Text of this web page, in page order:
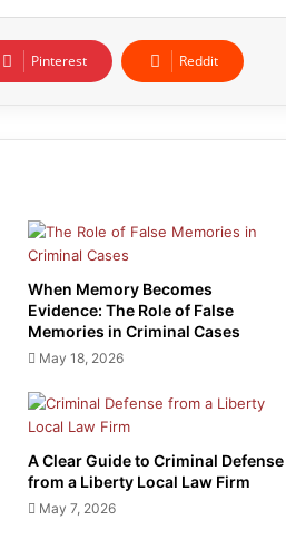
Pinterest Reddit
When Memory Becomes
Evidence: The Role of False
Memories in Criminal Cases
May 18, 2026
A Clear Guide to Criminal Defense
from a Liberty Local Law Firm
May 7, 2026